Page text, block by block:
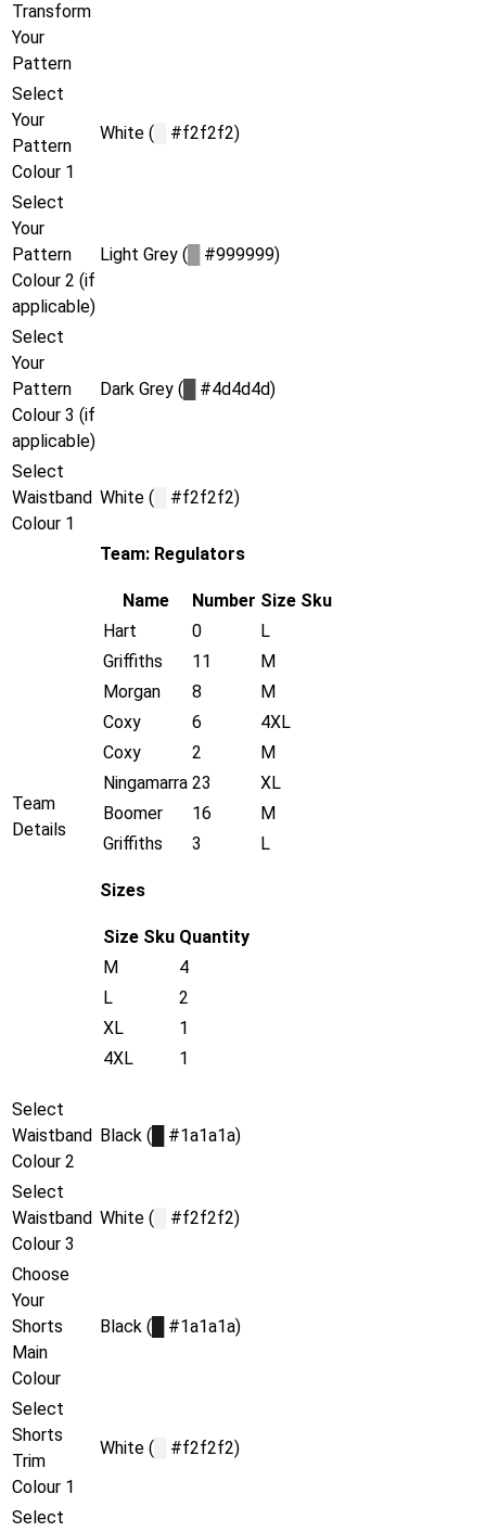
Transform
Your
Pattern
Select
Your
Pattern
Colour 1
White ( #f2f2f2)
Select
Your
Pattern
Colour 2 (if
applicable)
Light Grey ( #999999)
Select
Your
Pattern
Colour 3 (if
applicable)
Dark Grey ( #4d4d4d)
Select
Waistband
Colour 1
White ( #f2f2f2)
Team
Details
Team: Regulators
Name Number Size Sku
Hart
0
L
Griffiths
11
M
Morgan
8
M
Coxy
6
4XL
Coxy
2
M
Ningamarra 23
XL
Boomer
16
M
Griffiths
3 L
Sizes
Size Sku Quantity
M
4
L
2
XL
1
4XL
1
Select
Waistband
Colour 2
Black ( #1a1a1a)
Select
Waistband
Colour 3
White ( #f2f2f2)
Choose
Your
Shorts
Main
Colour
Black ( #1a1a1a)
Select
Shorts
Trim
Colour 1
White ( #f2f2f2)
Select